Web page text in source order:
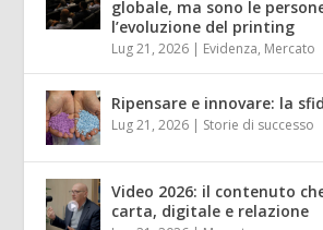
globale, ma sono le
l’evoluzione del printing
Lug 21, 2026 | Evidenza, Mercato
Ripensare e innovare: la
Lug 21, 2026 | Storie di successo
Video 2026: il contenuto
carta, digitale e relazione